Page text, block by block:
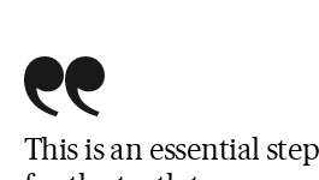
This is an essential